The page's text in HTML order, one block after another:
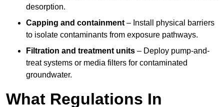
desorption.
Capping and containment – Install physical barriers
to isolate contaminants from exposure pathways.
Filtration and treatment units – Deploy pump-and-
treat systems or media filters for contaminated
groundwater.
What Regulations In